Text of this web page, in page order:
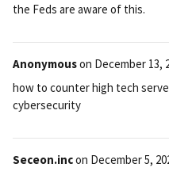
the Feds are aware of this.
Anonymouson December 13,
how to counter high tech
cybersecurity
Seceon.incon December 5,